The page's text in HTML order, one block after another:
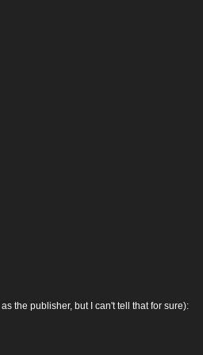
the publisher, but I can't tell that for sure):